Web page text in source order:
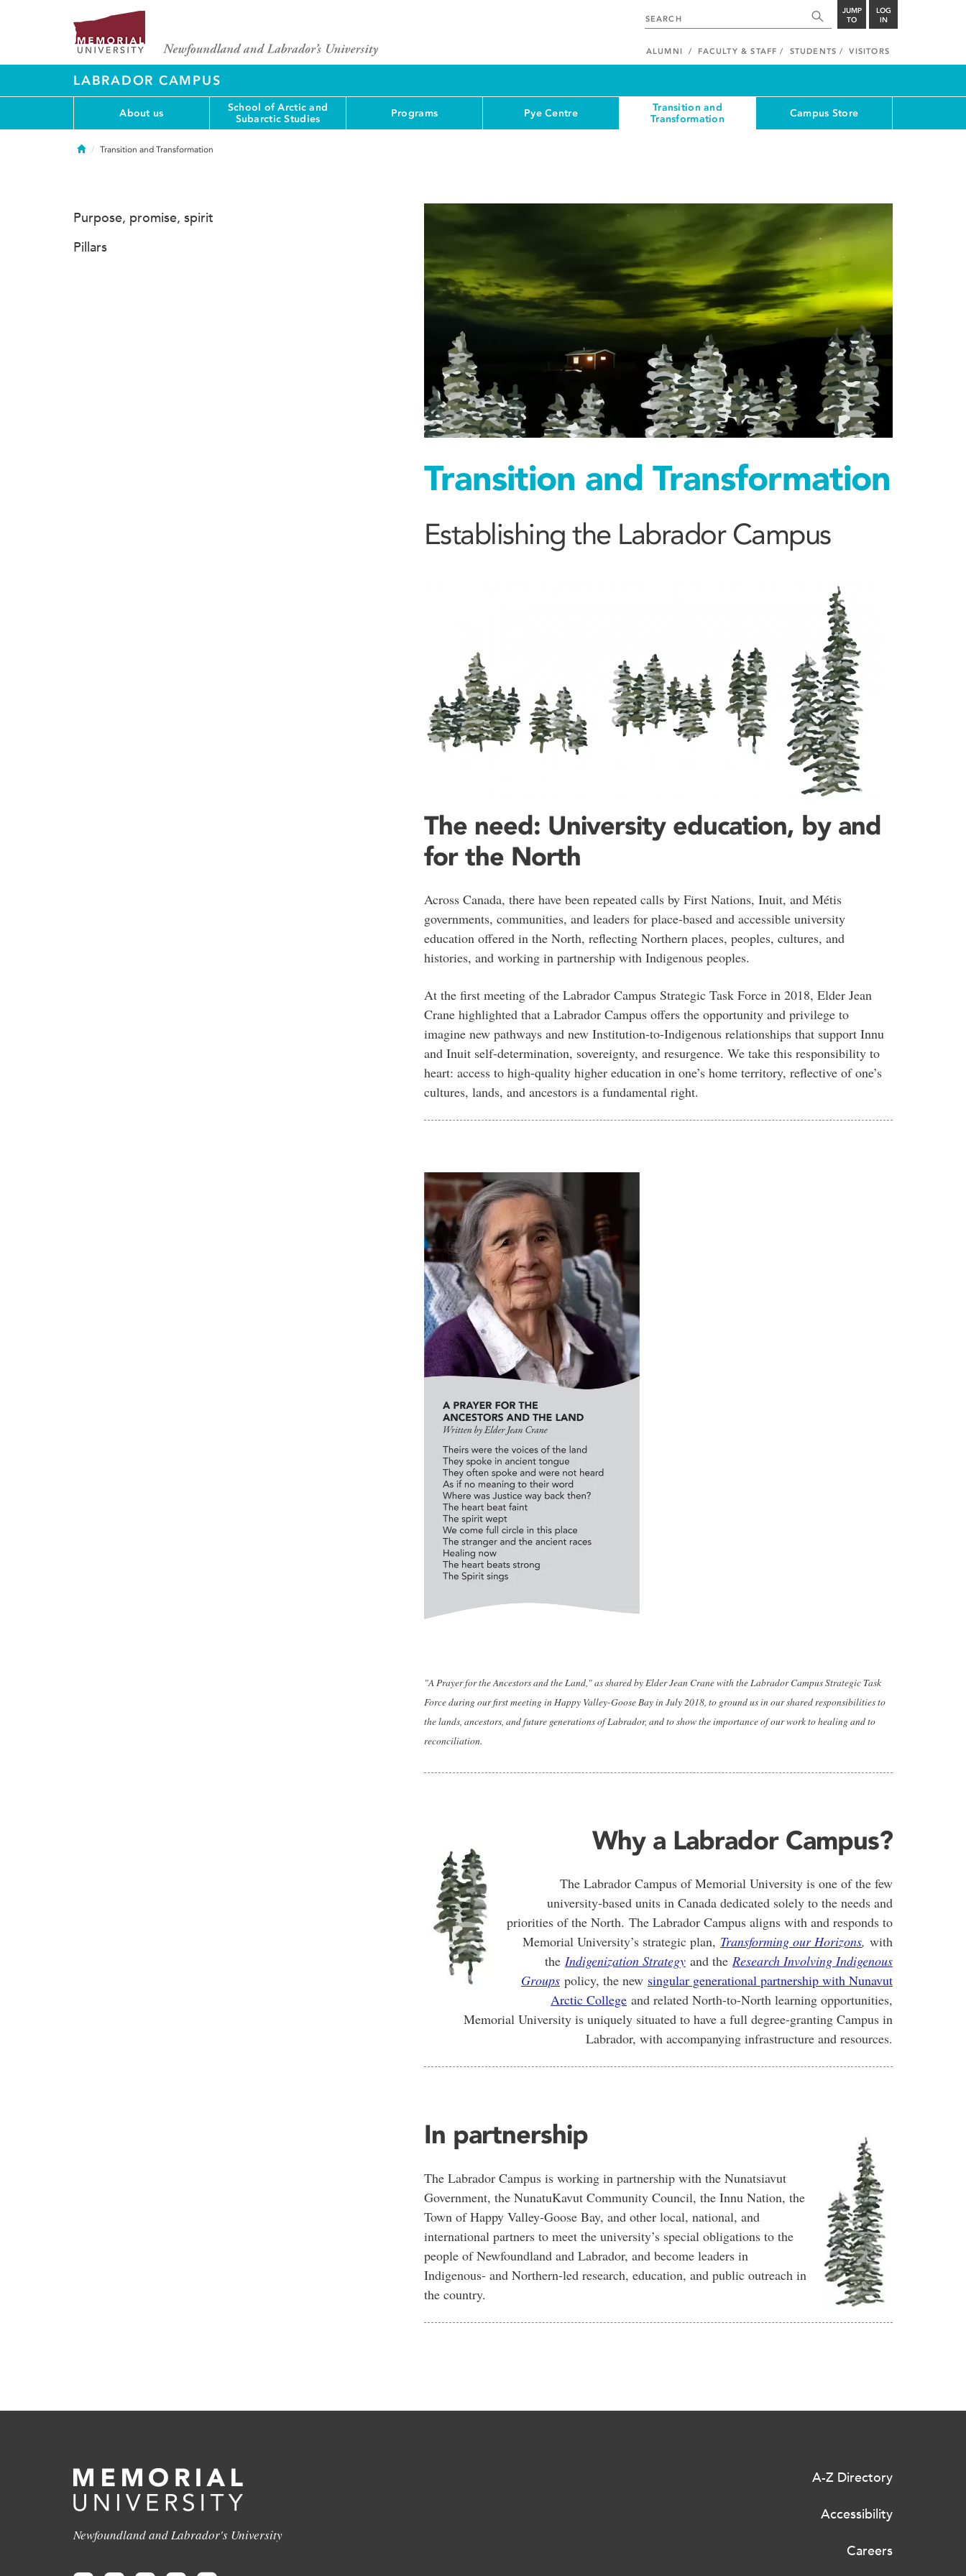
JUMP
TO
LOG
IN
ALUMNI FACULTY & STAFF STUDENTS VISITORS
LABRADOR CAMPUS
About us
School of Arctic and
Subarctic Studies
Programs Pye Centre
Transition and
Transformation
Campus Store
HomeTransition and Transformation
Transition and Transformation
Establishing the Labrador Campus
The need: University education, by and
for the North
Across Canada, there have been repeated calls by First Nations, Inuit, and Métis
governments, communities, and leaders for place-based and accessible university
education offered in the North, reflecting Northern places, peoples, cultures, and
histories, and working in partnership with Indigenous peoples.
At the first meeting of the Labrador Campus Strategic Task Force in 2018, Elder Jean
Crane highlighted that a Labrador Campus offers the opportunity and privilege to
imagine new pathways and new Institution-to-Indigenous relationships that support Innu
and Inuit self-determination, sovereignty, and resurgence. We take this responsibility to
heart: access to high-quality higher education in one’s home territory, reflective of one’s
cultures, lands, and ancestors is a fundamental right.
"A Prayer for the Ancestors and the Land," as shared by Elder Jean Crane with the Labrador Campus Strategic Task
Force during our first meeting in Happy Valley-Goose Bay in July 2018, to ground us in our shared responsibilities to
the lands, ancestors, and future generations of Labrador, and to show the importance of our work to healing and to
reconciliation.
Why a Labrador Campus?
The Labrador Campus of Memorial University is one of the few
university-based units in Canada dedicated solely to the needs and
priorities of the North. The Labrador Campus aligns with and responds to
Memorial University’s strategic plan, Transforming our Horizons, with
the Indigenization Strategy and the Research Involving Indigenous
Groups policy, the new singular generational partnership with Nunavut
Arctic College and related North-to-North learning opportunities,
Memorial University is uniquely situated to have a full degree-granting Campus in
Labrador, with accompanying infrastructure and resources.
In partnership
The Labrador Campus is working in partnership with the Nunatsiavut
Government, the NunatuKavut Community Council, the Innu Nation, the
Town of Happy Valley-Goose Bay, and other local, national, and
international partners to meet the university’s special obligations to the
people of Newfoundland and Labrador, and become leaders in
Indigenous- and Northern-led research, education, and public outreach in
the country.
Purpose, promise, spirit
Pillars
Newfoundland and Labrador's University
A-Z Directory
Accessibility
Careers